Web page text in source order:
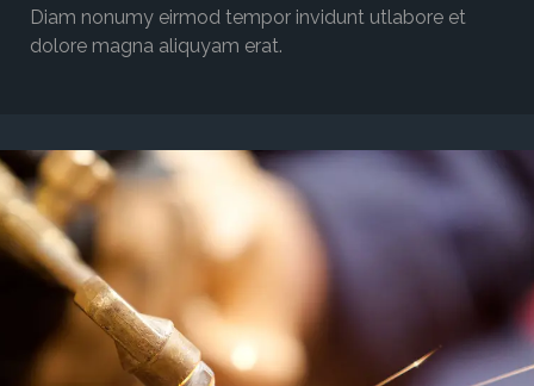
Diam nonumy eirmod tempor invidunt utlabore et
dolore magna aliquyam erat.